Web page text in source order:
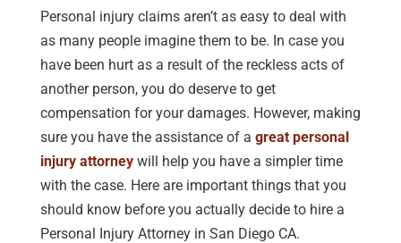
Personal injury claims aren’t as easy to deal with
as many people imagine them to be. In case you
have been hurt as a result of the reckless acts of
another person, you do deserve to get
compensation for your damages. However, making
sure you have the assistance of a great personal
injury attorneywill help you have a simpler time
with the case. Here are important things that you
should know before you actually decide to hire a
Personal Injury Attorney in San Diego CA.